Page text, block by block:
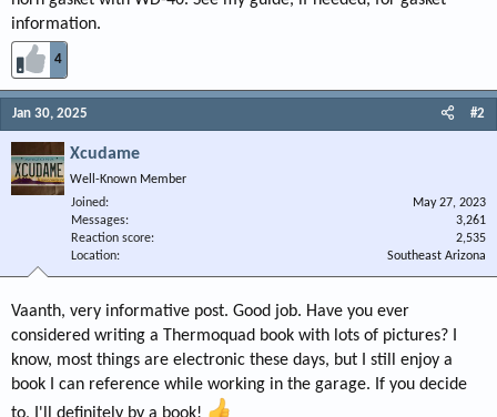
information.
4
Jan 30, 2025 #2
Xcudame
Well-Known Member
Joined
May 27, 2023
Messages
3,261
Reaction score
2,535
Location
Southeast Arizona
Vaanth, very informative post. Good job. Have you ever
considered writing a Thermoquad book with lots of pictures? I
know, most things are electronic these days, but I still enjoy a
book I can reference while working in the garage. If you decide